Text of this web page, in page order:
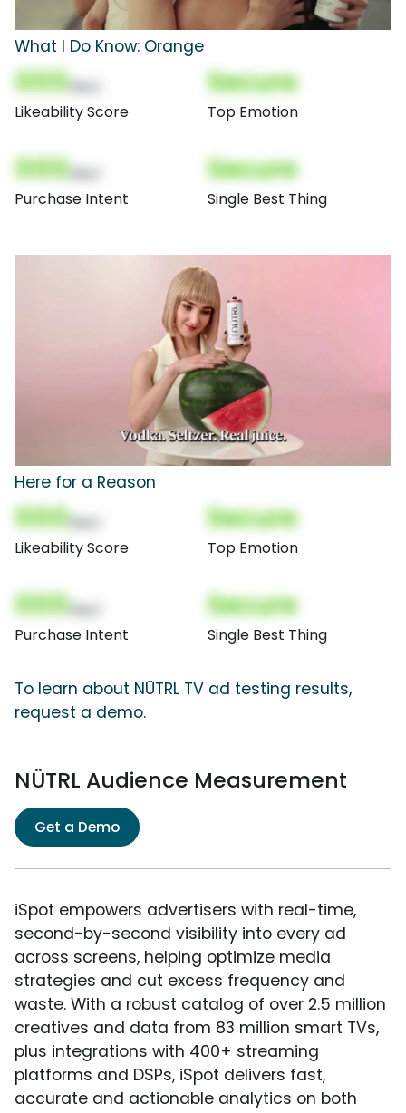
What I Do Know: Orange
000
Likeability Score
Secure
Top Emotion
000
Purchase Intent
Secure
Single Best Thing
Here for a Reason
000
Likeability Score
Secure
Top Emotion
000
Purchase Intent
Secure
Single Best Thing
To learn about NÜTRL TV ad testing results,
request a demo.
NÜTRL Audience Measurement
Get a Demo
iSpot empowers advertisers with real-time,
second-by-second visibility into every ad
across screens, helping optimize media
strategies and cut excess frequency and
waste. With a robust catalog of over 2.5 million
creatives and data from 83 million smart TVs,
plus integrations with 400+ streaming
platforms and DSPs, iSpot delivers fast,
accurate and actionable analytics on both